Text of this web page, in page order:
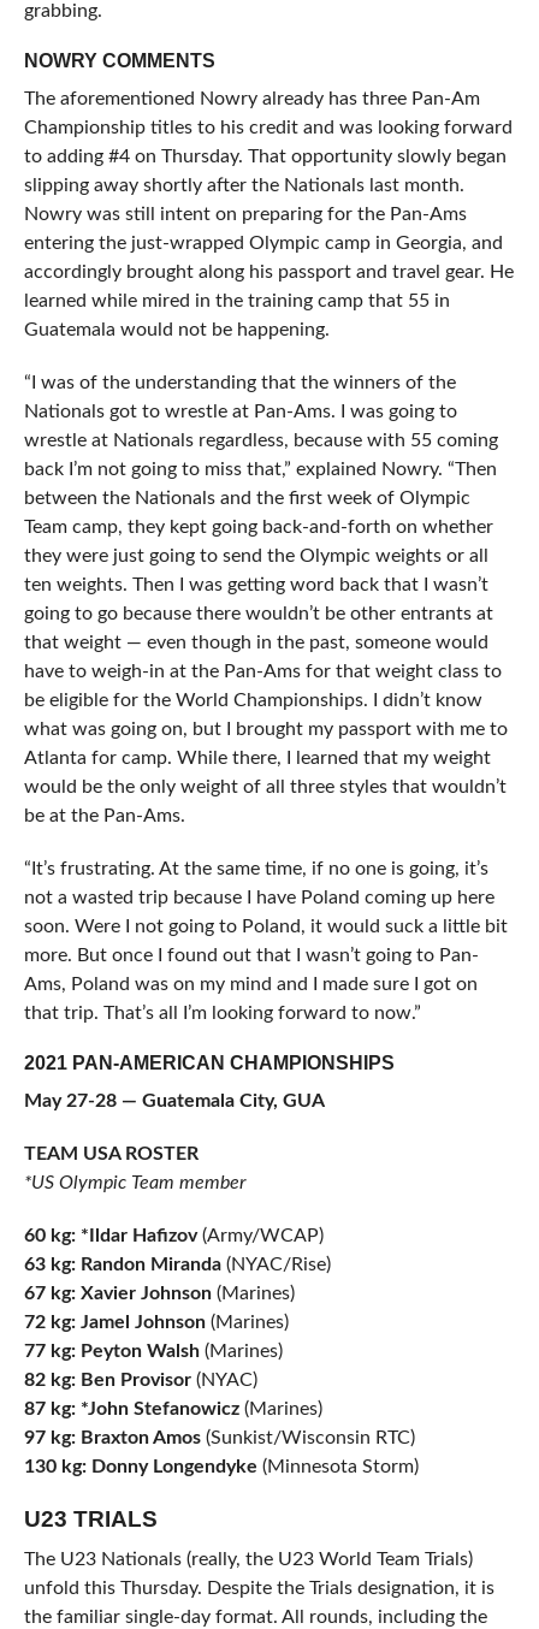
grabbing.
NOWRY COMMENTS
The aforementioned Nowry already has three Pan-Am
Championship titles to his credit and was looking forward
to adding #4 on Thursday. That opportunity slowly began
slipping away shortly after the Nationals last month.
Nowry was still intent on preparing for the Pan-Ams
entering the just-wrapped Olympic camp in Georgia, and
accordingly brought along his passport and travel gear. He
learned while mired in the training camp that 55 in
Guatemala would not be happening.
“I was of the understanding that the winners of the
Nationals got to wrestle at Pan-Ams. I was going to
wrestle at Nationals regardless, because with 55 coming
back I’m not going to miss that,” explained Nowry. “Then
between the Nationals and the first week of Olympic
Team camp, they kept going back-and-forth on whether
they were just going to send the Olympic weights or all
ten weights. Then I was getting word back that I wasn’t
going to go because there wouldn’t be other entrants at
that weight — even though in the past, someone would
have to weigh-in at the Pan-Ams for that weight class to
be eligible for the World Championships. I didn’t know
what was going on, but I brought my passport with me to
Atlanta for camp. While there, I learned that my weight
would be the only weight of all three styles that wouldn’t
be at the Pan-Ams.
“It’s frustrating. At the same time, if no one is going, it’s
not a wasted trip because I have Poland coming up here
soon. Were I not going to Poland, it would suck a little bit
more. But once I found out that I wasn’t going to Pan-
Ams, Poland was on my mind and I made sure I got on
that trip. That’s all I’m looking forward to now.”
2021 PAN-AMERICAN CHAMPIONSHIPS
May 27-28 — Guatemala City, GUA
TEAM USA ROSTER
*US Olympic Team member
60 kg: *Ildar Hafizov(Army/WCAP)
63 kg: Randon Miranda(NYAC/Rise)
67 kg: Xavier Johnson(Marines)
72 kg: Jamel Johnson (Marines)
77 kg: Peyton Walsh (Marines)
82 kg: Ben Provisor(NYAC)
87 kg: *John Stefanowicz(Marines)
97 kg: Braxton Amos(Sunkist/Wisconsin RTC)
130 kg: Donny Longendyke (Minnesota Storm)
U23 TRIALS
The U23 Nationals (really, the U23 World Team Trials)
unfold this Thursday. Despite the Trials designation, it is
the familiar single-day format. All rounds, including the